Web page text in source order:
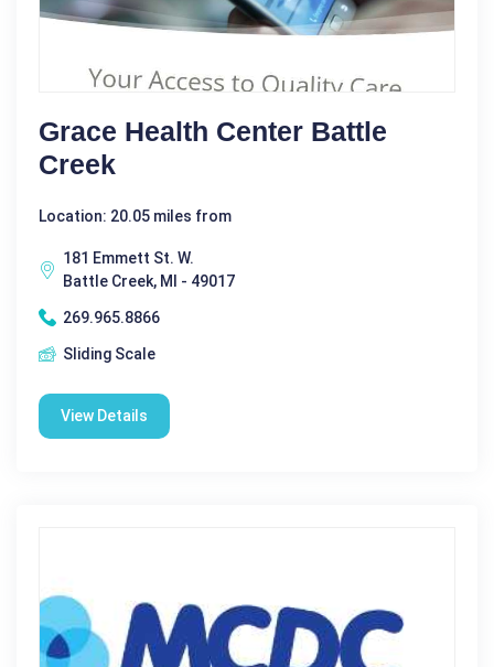
Grace Health Center Battle
Creek
Location: 20.05 miles from
181 Emmett St. W.
Battle Creek, MI - 49017
269.965.8866
Sliding Scale
View Details